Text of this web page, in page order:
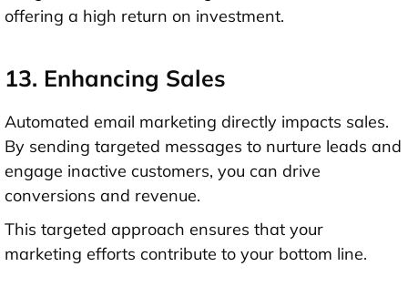
offering a high return on investment.
13. Enhancing Sales
Automated email marketing directly impacts sales.
By sending targeted messages to nurture leads and
engage inactive customers, you can drive
conversions and revenue.
This targeted approach ensures that your
marketing efforts contribute to your bottom line.